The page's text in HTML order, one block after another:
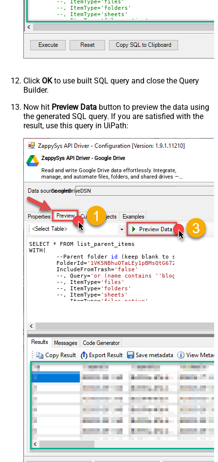
Include Labels
Advanced Properties
NextUrlAttributeOrExpr
$.nextPageToken
NextUrlSuffix
pageToken=<%nextlink%>
--, ItemType='files'
--, ItemType='folders'
--, ItemType='sheets'
--, ItemType='files_native'
)
Click OKto use built SQL query and close the Query
Builder.
Now hit Preview Data button to preview the data using
the generated SQL query. If you are satisfied with the
result, use this query in UiPath:
ZappySys API Driver - Google Drive
Read and write Google Drive data effortlessly. Integrate,
manage, and automate files, folders, and shared drives —
almost no coding required.
GoogleDriveDSN
SELECT * FROM list_parent_items
WITH(
	--Parent folder
id (keep blank to scan
	FolderId=
'1VK5NBhuOTaLEy1pBMsQtG672vrJNgxai'
	IncludeFromTrash=
'false'
	--, Query=
'or (name contains ' 'blog'
	--, ItemType=
'files'
	--, ItemType=
'folders'
	--, ItemType=
'sheets'
	--, ItemType=
'files_native'